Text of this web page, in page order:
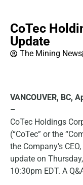
CoTec
Update
The Mining News
VANCOUVER, BC,
–
CoTec Holdings
(“CoTec” or the
the Company’s
update on
10:30pm EDT. A